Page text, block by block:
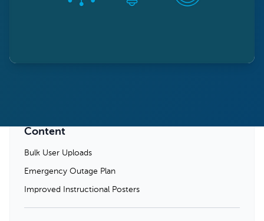
Content
Bulk User Uploads
Emergency Outage Plan
Improved Instructional Posters